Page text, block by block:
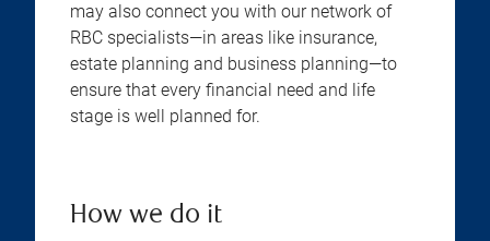
may also connect you with our network of
RBC specialists—in areas like insurance,
estate planning and business planning—to
ensure that every financial need and life
stage is well planned for.
How we do it